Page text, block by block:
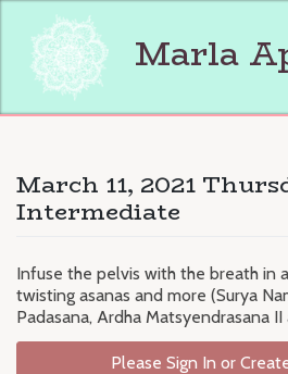
content
Marla
March 11, 2021
Intermediate
Infuse the pelvis with the breath in
twisting asanas and more (Surya
Padasana, Ardha Matsyendrasana II
Please Sign In or